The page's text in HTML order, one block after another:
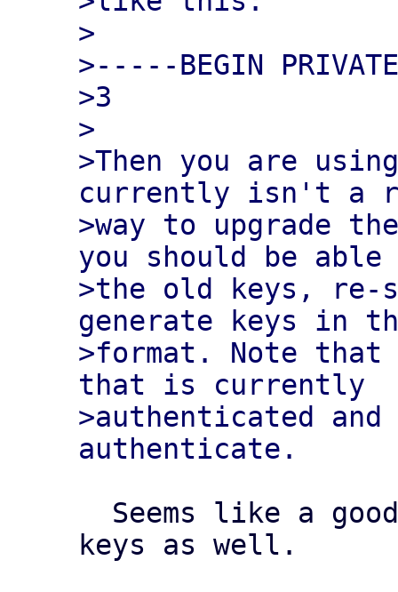
>
>-----BEGIN
>3
>
>Then you are
currently isn't a
>way to upgrade
you should be able
>the old keys, re-
generate keys in
>format. Note
that is currently
>authenticated
keys as well.